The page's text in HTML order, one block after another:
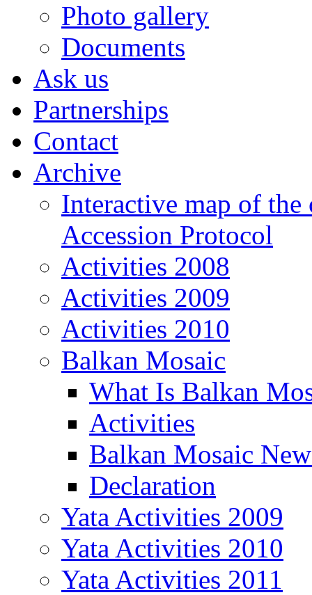
Photo gallery
Documents
Ask us
Partnerships
Contact
Archive
Interactive map of
Accession Protocol
Activities 2008
Activities 2009
Activities 2010
Balkan Mosaic
What Is Balkan
Activities
Balkan Mosaic
Declaration
Yata Activities 2009
Yata Activities 2010
Yata Activities 2011